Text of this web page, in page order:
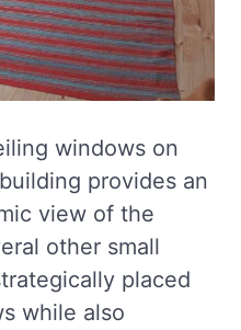
windows on
provides an
view of the
other small
placed
while also